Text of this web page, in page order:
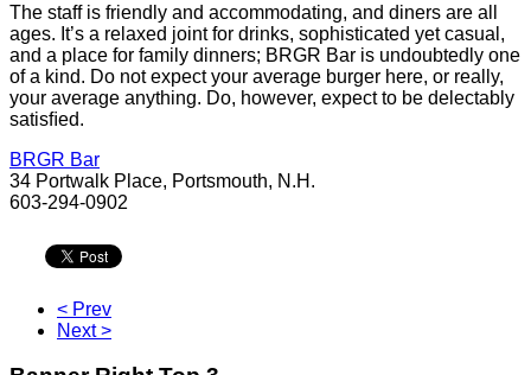
The staff is friendly and accommodating, and diners are all
ages. It’s a relaxed joint for drinks, sophisticated yet casual,
and a place for family dinners; BRGR Bar is undoubtedly one
of a kind. Do not expect your average burger here, or really,
your average anything. Do, however, expect to be delectably
satisﬁed.
BRGR Bar
34 Portwalk Place, Portsmouth, N.H.
603-294-0902
< Prev
Next >